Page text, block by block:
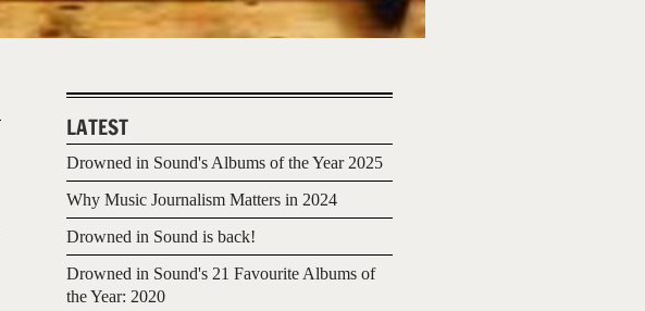
LATEST
Drowned in Sound's Albums of the Year 2025
Why Music Journalism Matters in 2024
Drowned in Sound is back!
Drowned in Sound's 21 Favourite Albums of
the Year: 2020